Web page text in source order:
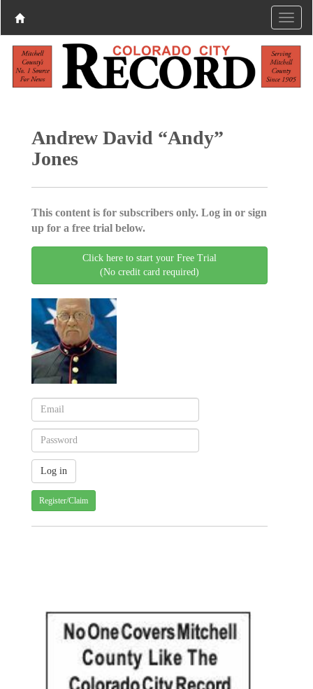
Andrew David “Andy”
Jones
This content is for subscribers only. Log in or sign
up for a free trial below.
Click here to start your Free Trial
(No credit card required)
Register/Claim